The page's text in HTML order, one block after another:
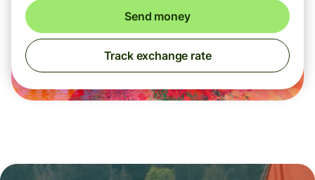
Send money
Track exchange rate